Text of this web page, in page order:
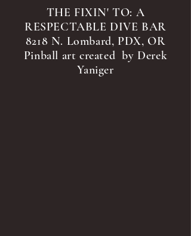
THE FIXIN' TO: A
RESPECTABLE DIVE BAR
8218 N. Lombard, PDX, OR
Pinball art created by Derek
Yaniger